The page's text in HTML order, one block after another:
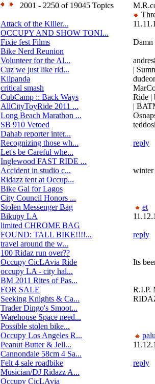
2001 - 2250 of 19045 Topics
Attack of the Killer...
18
OCCUPY AND SHOW TONI...
Fixie fest Films
0
Bike Nerd Reunion
Volunteer for the Al...
4
Cuz we just like rid...
9
Kilpanda
2
critical smash
0
CubCamp :: Back Ways
0
AllCityToyRide 2011 ...
19
Long Beach Marathon ...
6
SB 910 Vetoed
11
Dahab reporter inter...
Recognizing those wh...
1
Let's be Careful whe...
Inglewood FAST RIDE ...
Accident in studio c...
19
Ridazz tent at Occup...
Bike Gal for Lagos
City Council Honors ...
Stolen Messenger Bag
Bikupy LA
2
limited CHROME BAG
FOUND: TALL BIKE!!!!...
2
travel around the w...
100 Ridaz run over??
Occupy CicLAvia Ride
0
occupy LA - city hal...
BM 2011 Rites of Pas...
FOR SALE
0
Seeking Knights & Ca...
0
Trader Dingo's Smoot...
Warehouse Space need...
Possible stolen bike...
Occupy Los Angeles R...
16
Peanut Butter & Jell...
7
Cannondale 58cm 4 Sa...
Felt 4 sale roadbike
0
Musician/DJ Ridazz A...
Occupy CicLAvia
Damn
|
Ride |
|
reply
winter
et
reply
Its
R.I.P.
reply